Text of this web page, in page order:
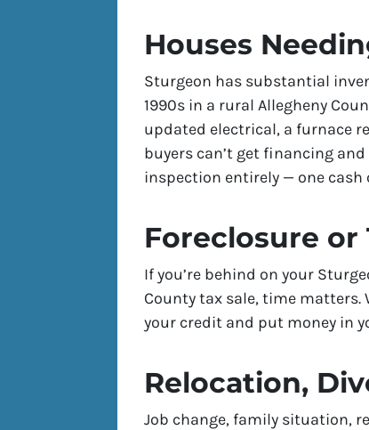
Houses
Sturgeon has substantial
1990s in a rural Allegheny
updated electrical, a furnace
buyers can’t get financing
inspection entirely — one cash
Foreclosure or
If you’re behind on your
County tax sale, time matters.
your credit and put money in
Relocation,
Job change, family situation,